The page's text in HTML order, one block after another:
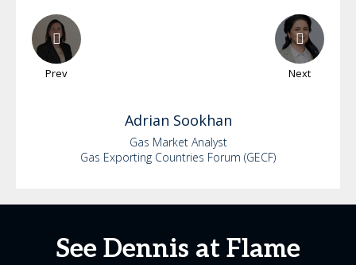
Prev Next
Adrian Sookhan
Gas Market Analyst
Gas Exporting Countries Forum (GECF)
See Dennis at Flame